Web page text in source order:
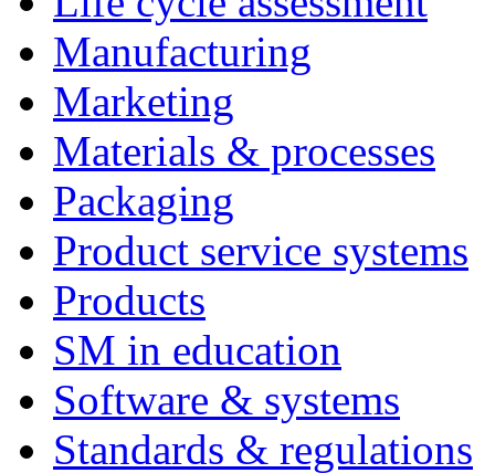
Manufacturing
Marketing
Materials & processes
Packaging
Product service systems
Products
SM in education
Software & systems
Standards & regulations